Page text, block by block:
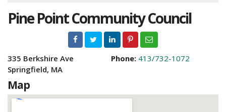
Pine Point Community Council
335 Berkshire Ave
Springfield, MA
Phone: 413/732-1072
Map